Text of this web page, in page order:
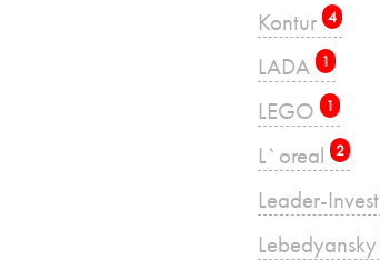
Kontur 4
LADA 1
LEGO 1
L`oreal 2
Leader-Invest
Lebedyansky